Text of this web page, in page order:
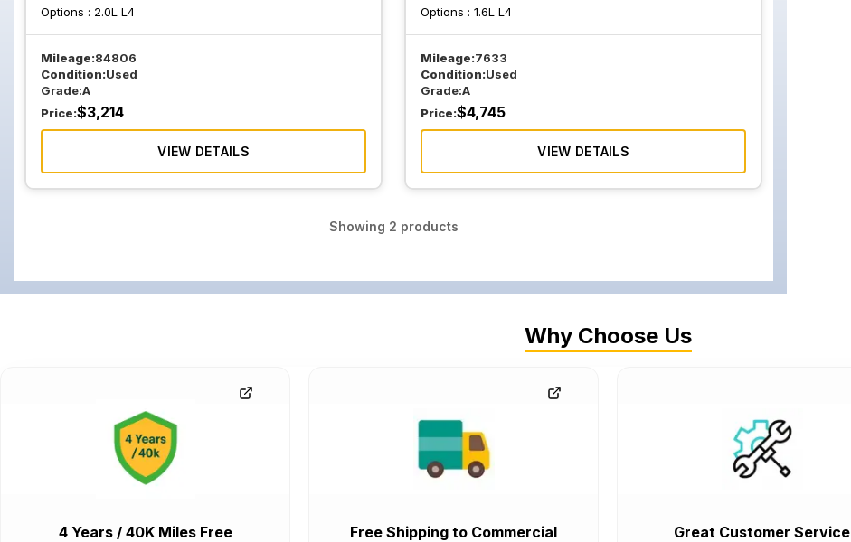
Options : 2.0L L4
Mileage:84806
Condition:Used
Grade:A
Price:$3,214
VIEW DETAILS
Options :1.6L L4
Mileage:7633
Condition:Used
Grade:A
Price:$4,745
VIEW DETAILS
Showing 2 products
Why Choose Us
4 Years / 40K Miles Free
Free Shipping to Commercial
Great Customer Service